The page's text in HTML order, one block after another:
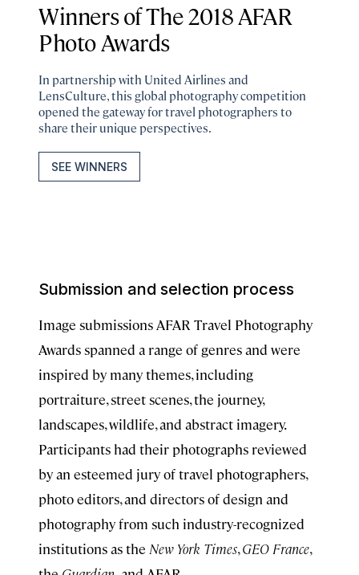
Winners of The 2018 AFAR
Photo Awards
In partnership with United Airlines and
LensCulture, this global photography competition
opened the gateway for travel photographers to
share their unique perspectives.
SEE WINNERS
Submission and selection process
Image submissions AFAR Travel Photography
Awards spanned a range of genres and were
inspired by many themes, including
portraiture, street scenes, the journey,
landscapes, wildlife, and abstract imagery.
Participants had their photographs reviewed
by an esteemed jury of travel photographers,
photo editors, and directors of design and
photography from such industry-recognized
institutions as the New York Times,GEO France,